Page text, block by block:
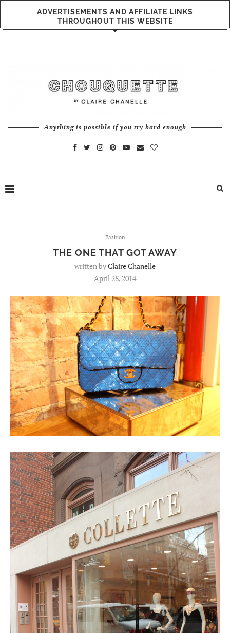
ADVERTISEMENTS AND AFFILIATE LINKS
THROUGHOUT THIS WEBSITE
Anything is possible if you try hard enough
Fashion
THE ONE THAT GOT AWAY
written byClaire Chanelle
April 28, 2014